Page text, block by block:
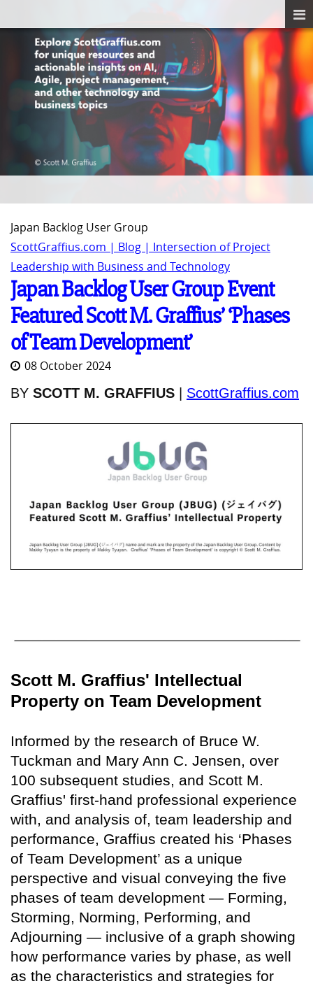
Japan Backlog User Group
ScottGraffius.com | Blog | Intersection of Project
Leadership with Business and Technology
Japan Backlog User Group Event
Featured Scott M. Graffius’ ‘Phases
of Team Development’
08 October 2024
BY SCOTT M. GRAFFIUS ScottGraffius.com
Scott M. Graffius' Intellectual
Property on Team Development
Informed by the research of Bruce W.
Tuckman and Mary Ann C. Jensen, over
100 subsequent studies, and Scott M.
Graffius' first-hand professional experience
with, and analysis of, team leadership and
performance, Graffius created his ‘Phases
of Team Development’ as a unique
perspective and visual conveying the five
phases of team development — Forming,
Storming, Norming, Performing, and
Adjourning — inclusive of a graph showing
how performance varies by phase, as well
as the characteristics and strategies for